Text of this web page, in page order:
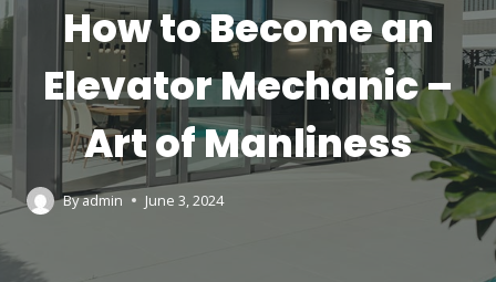
How to Become an
Elevator Mechanic –
Art of Manliness
Byadmin June 3, 2024